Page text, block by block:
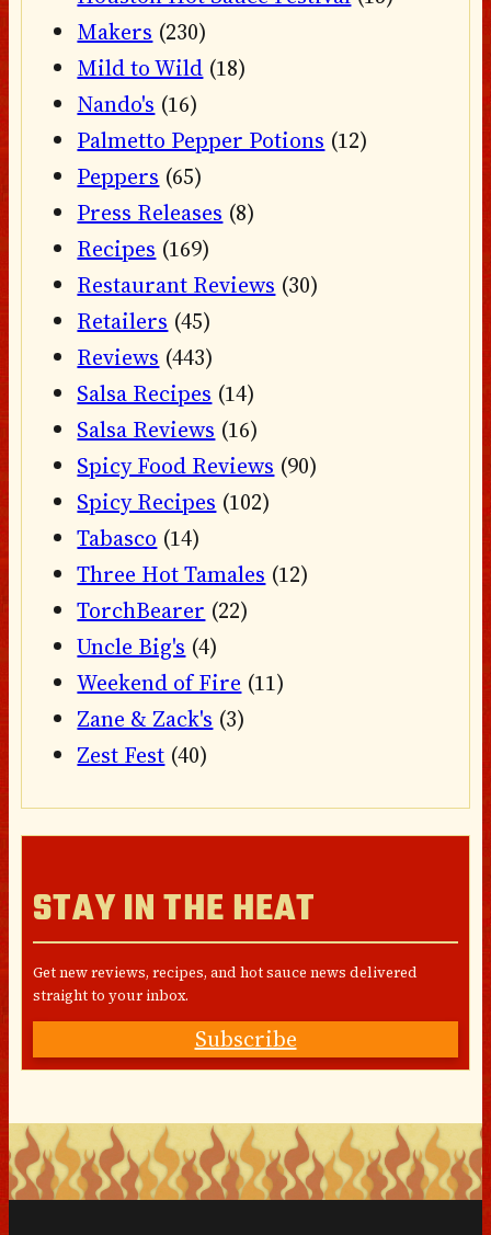
Makers (230)
Mild to Wild (18)
Nando's (16)
Palmetto Pepper Potions (12)
Peppers (65)
Press Releases (8)
Recipes (169)
Restaurant Reviews (30)
Retailers (45)
Reviews (443)
Salsa Recipes (14)
Salsa Reviews (16)
Spicy Food Reviews (90)
Spicy Recipes (102)
Tabasco (14)
Three Hot Tamales (12)
TorchBearer (22)
Uncle Big's (4)
Weekend of Fire (11)
Zane & Zack's (3)
Zest Fest (40)
STAY IN THE HEAT
Get new reviews, recipes, and hot sauce news delivered
straight to your inbox.
Subscribe